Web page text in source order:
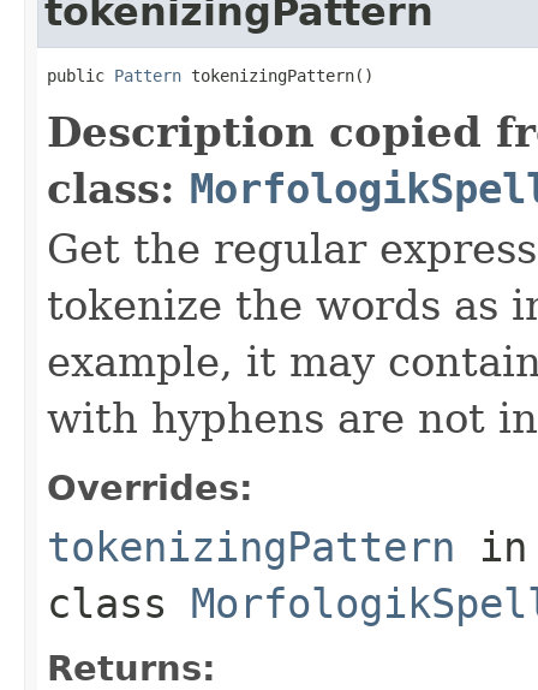
tokenizingPattern
public Pattern tokenizingPattern()
Description copied
class:
Get the regular
tokenize the words as
example, it may
with hyphens are not
Overrides:
tokenizingPattern in
class
Returns: